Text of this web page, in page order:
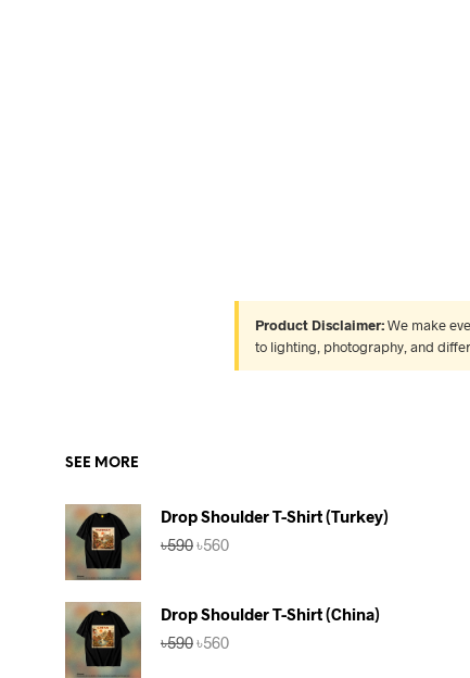
Product Disclaimer:We make
to lighting, photography, and
SEE MORE
Drop Shoulder T-Shirt (Turkey)
৳590Original
৳560Current
Drop Shoulder T-Shirt (China)
৳590Original
৳560Current